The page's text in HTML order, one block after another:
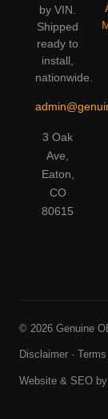
by VIN.
Shipped
ready to
install,
nationwide.
3 Oak
Ave,
Eaton,
CO
80615
© 2026 Genuine
Disclaimer ·
Website & SEO by